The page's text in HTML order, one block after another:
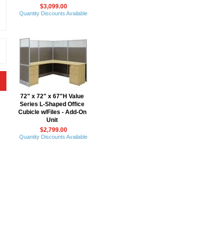
$3,099.00
Quantity Discounts Available
72" x 72" x 67"H Value
Series L-Shaped Office
Cubicle w/Files - Add-On
Unit
$2,799.00
Quantity Discounts Available